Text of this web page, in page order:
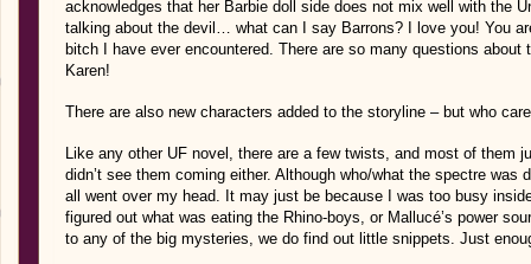
acknowledges that her Barbie doll side does not mix well with the
talking about the devil… what can I say Barrons? I love you! You
bitch I have ever encountered. There are so many questions
Karen!
There are also new characters added to the storyline – but who
Like any other UF novel, there are a few twists, and most of them
didn’t see them coming either. Although who/what the spectre
all went over my head. It may just be because I was too busy
figured out what was eating the Rhino-boys, or Mallucé’s power
to any of the big mysteries, we do find out little snippets. Just